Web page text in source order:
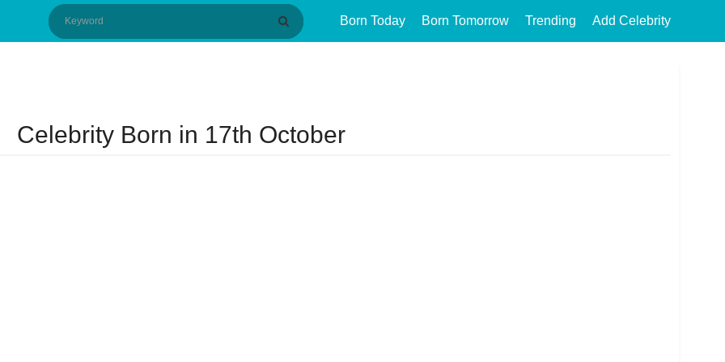
Born Today Born Tomorrow Trending Add Celebrity
Celebrity Born in 17th October